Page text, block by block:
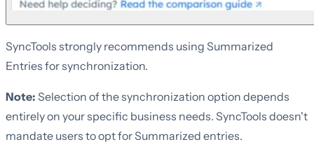
SyncTools strongly recommends using Summarized
Entries for synchronization.
Note: Selection of the synchronization option depends
entirely on your specific business needs. SyncTools doesn't
mandate users to opt for Summarized entries.